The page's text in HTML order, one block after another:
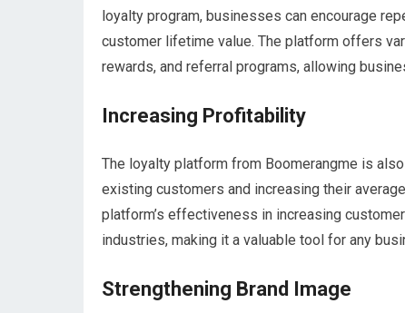
loyalty program, businesses can encourage
customer lifetime value. The platform offers
rewards, and referral programs, allowing
Increasing Profitability
The loyalty platform from Boomerangme is
existing customers and increasing their
platform’s effectiveness in increasing
industries, making it a valuable tool for any
Strengthening Brand Image